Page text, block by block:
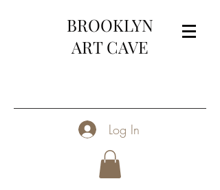
BROOKLYN
ART CAVE
Log In